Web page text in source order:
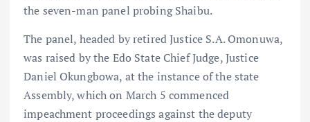
the seven-man panel probing Shaibu.
The panel, headed by retired Justice S.A. Omonuwa,
was raised by the Edo State Chief Judge, Justice
Daniel Okungbowa, at the instance of the state
Assembly, which on March 5 commenced
impeachment proceedings against the deputy